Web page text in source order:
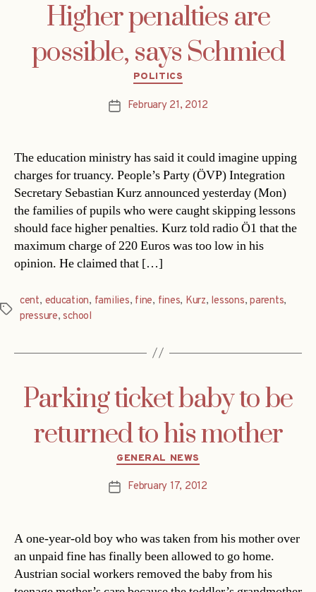
Higher penalties are
possible, says Schmied
Categories
POLITICS
PostFebruary 21, 2012
The education ministry has said it could imagine upping
charges for truancy. People’s Party (ÖVP) Integration
Secretary Sebastian Kurz announced yesterday (Mon)
the families of pupils who were caught skipping lessons
should face higher penalties. Kurz told radio Ö1 that the
maximum charge of 220 Euros was too low in his
opinion. He claimed that […]
Tags
cent, education, families, fine, fines, Kurz, lessons,parents,
pressure,school
Parking ticket baby to be
returned to his mother
Categories
GENERAL NEWS
PostFebruary 17, 2012
A one-year-old boy who was taken from his mother over
an unpaid fine has finally been allowed to go home.
Austrian social workers removed the baby from his